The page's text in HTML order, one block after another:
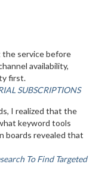
service before
availability,
first.
SUBSCRIPTIONS
I realized that the
keyword tools
boards revealed that
To Find Targeted